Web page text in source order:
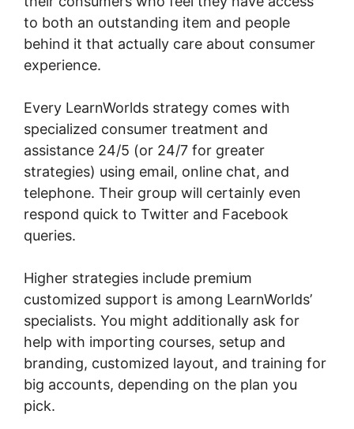
to both an outstanding item and people
behind it that actually care about consumer
experience.
Every LearnWorlds strategy comes with
specialized consumer treatment and
assistance 24/5 (or 24/7 for greater
strategies) using email, online chat, and
telephone. Their group will certainly even
respond quick to Twitter and Facebook
queries.
Higher strategies include premium
customized support is among LearnWorlds’
specialists. You might additionally ask for
help with importing courses, setup and
branding, customized layout, and training for
big accounts, depending on the plan you
pick.